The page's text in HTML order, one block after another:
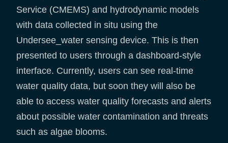
Service (CMEMS) and hydrodynamic models
with data collected in situ using the
Undersee_water sensing device. This is then
presented to users through a dashboard-style
interface. Currently, users can see real-time
water quality data, but soon they will also be
able to access water quality forecasts and alerts
about possible water contamination and threats
such as algae blooms.